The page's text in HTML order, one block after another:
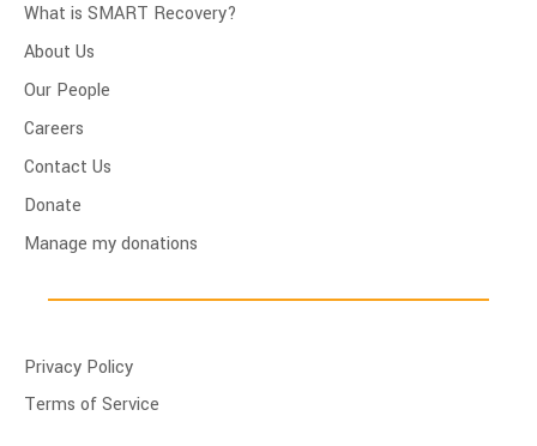
What is SMART Recovery?
About Us
Our People
Careers
Contact Us
Donate
Manage my donations
Privacy Policy
Terms of Service